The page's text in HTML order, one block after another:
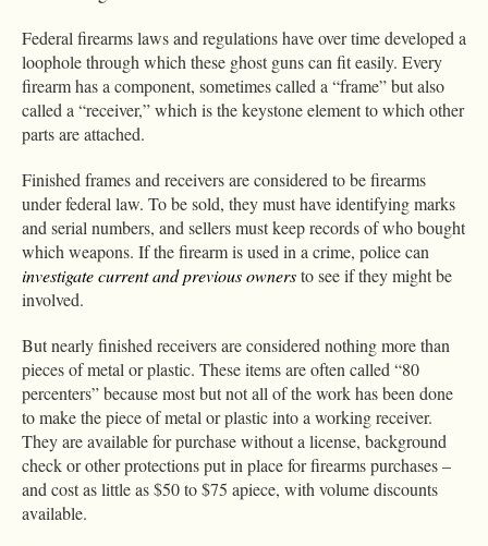
Federal firearms laws and regulations have over time developed a
loophole through which these ghost guns can fit easily. Every
firearm has a component, sometimes called a “frame” but also
called a “receiver,” which is the keystone element to which other
parts are attached.
Finished frames and receivers are considered to be firearms
under federal law. To be sold, they must have identifying marks
and serial numbers, and sellers must keep records of who bought
which weapons. If the firearm is used in a crime, police can
investigate current and previous ownersto see if they might be
involved.
But nearly finished receivers are considered nothing more than
pieces of metal or plastic. These items are often called “80
percenters” because most but not all of the work has been done
to make the piece of metal or plastic into a working receiver.
They are available for purchase without a license, background
check or other protections put in place for firearms purchases –
and cost as little as $50 to $75 apiece, with volume discounts
available.